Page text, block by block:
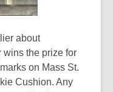
about
wins the prize for
on Mass St.
Cushion. Any